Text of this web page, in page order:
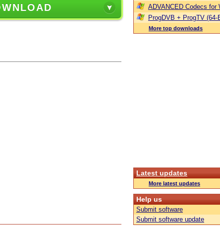
ADVANCED Codecs for
ProgDVB + ProgTV (64-
More top downloads
Latest updates
More latest updates
Help us
Submit software
Submit software update